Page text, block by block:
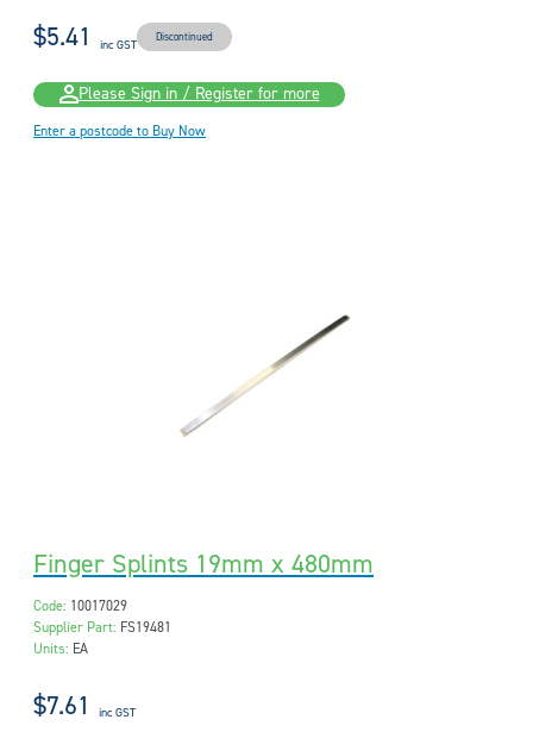
$5.41 inc GST Discontinued
Please Sign in / Register for more
Enter a postcode to Buy Now
Finger Splints 19mm x 480mm
Code: 10017029
Supplier Part: FS19481
Units: EA
$7.61 inc GST